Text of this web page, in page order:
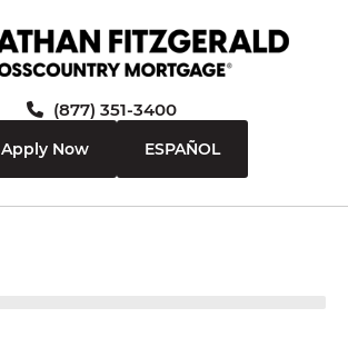
(877) 351-3400
Apply Now ESPAÑOL